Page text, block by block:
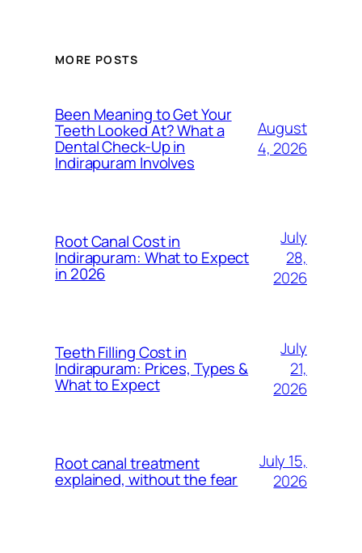
MORE POSTS
Been Meaning to Get Your
Teeth Looked At? What a
Dental Check-Up in
Indirapuram Involves
August
4, 2026
Root Canal Cost in
Indirapuram: What to Expect
in 2026
July
28,
2026
Teeth Filling Cost in
Indirapuram: Prices, Types &
What to Expect
July
21,
2026
Root canal treatment
explained, without the fear
July 15,
2026